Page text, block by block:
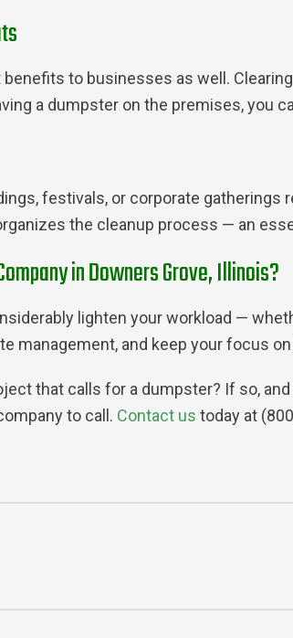
to businesses as well.
a dumpster on the premises, you
festivals, or corporate
the cleanup process — an
in Downers Grove, Illinois?
lighten your workload —
management, and keep your focus
that calls for a dumpster? If so,
to call. Contact us today at